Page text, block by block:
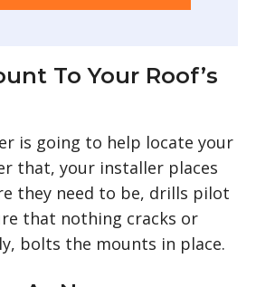
To Your Roof’s
is going to help locate your
that, your installer places
they need to be, drills pilot
that nothing cracks or
bolts the mounts in place.